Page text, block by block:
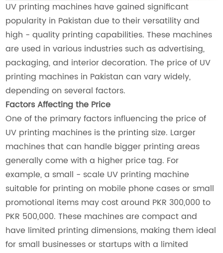
UV printing machines have gained significant
popularity in Pakistan due to their versatility and
high - quality printing capabilities. These machines
are used in various industries such as advertising,
packaging, and interior decoration. The price of UV
printing machines in Pakistan can vary widely,
depending on several factors.
Factors Affecting the Price
One of the primary factors influencing the price of
UV printing machines is the printing size. Larger
machines that can handle bigger printing areas
generally come with a higher price tag. For
example, a small - scale UV printing machine
suitable for printing on mobile phone cases or small
promotional items may cost around PKR 300,000 to
PKR 500,000. These machines are compact and
have limited printing dimensions, making them ideal
for small businesses or startups with a limited